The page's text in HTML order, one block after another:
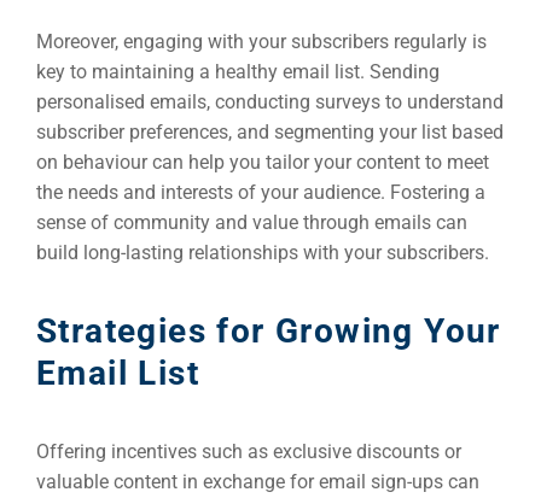
Moreover, engaging with your subscribers regularly is
key to maintaining a healthy email list. Sending
personalised emails, conducting surveys to understand
subscriber preferences, and segmenting your list based
on behaviour can help you tailor your content to meet
the needs and interests of your audience. Fostering a
sense of community and value through emails can
build long-lasting relationships with your subscribers.
Strategies for Growing Your
Email List
Offering incentives such as exclusive discounts or
valuable content in exchange for email sign-ups can